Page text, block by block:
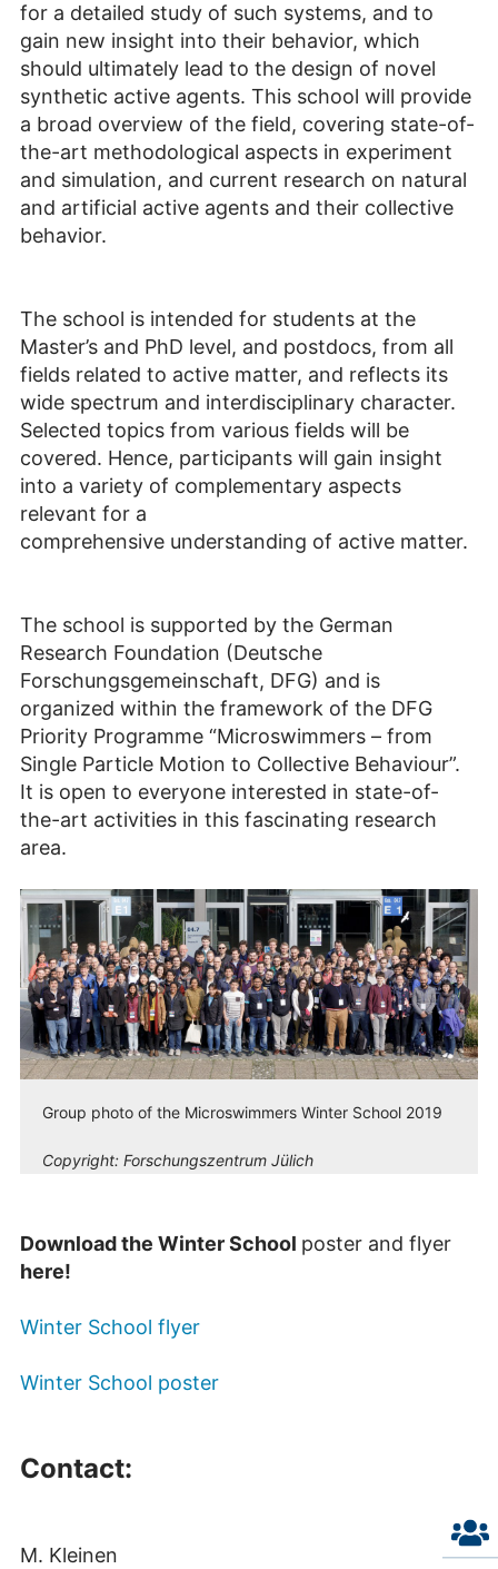
for a detailed study of such systems, and to
gain new insight into their behavior, which
should ultimately lead to the design of novel
synthetic active agents. This school will provide
a broad overview of the field, covering state-of-
the-art methodological aspects in experiment
and simulation, and current research on natural
and artificial active agents and their collective
behavior.
The school is intended for students at the
Master’s and PhD level, and postdocs, from all
fields related to active matter, and reflects its
wide spectrum and interdisciplinary character.
Selected topics from various fields will be
covered. Hence, participants will gain insight
into a variety of complementary aspects
relevant for a
comprehensive understanding of active matter.
The school is supported by the German
Research Foundation (Deutsche
Forschungsgemeinschaft, DFG) and is
organized within the framework of the DFG
Priority Programme “Microswimmers – from
Single Particle Motion to Collective Behaviour”.
It is open to everyone interested in state-of-
the-art activities in this fascinating research
area.
Group photo of the Microswimmers Winter School 2019
Copyright: Forschungszentrum Jülich
Download the Winter School poster and flyer
here!
Winter School flyer
Winter School poster
Contact:
M. Kleinen